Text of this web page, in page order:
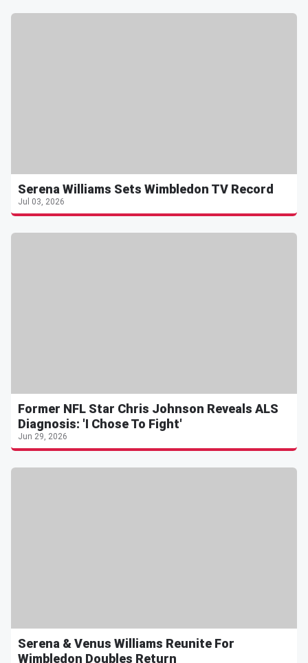
Serena Williams Sets Wimbledon TV Record
Jul 03, 2026
Former NFL Star Chris Johnson Reveals ALS
Diagnosis: 'I Chose To Fight'
Jun 29, 2026
Serena & Venus Williams Reunite For
Wimbledon Doubles Return